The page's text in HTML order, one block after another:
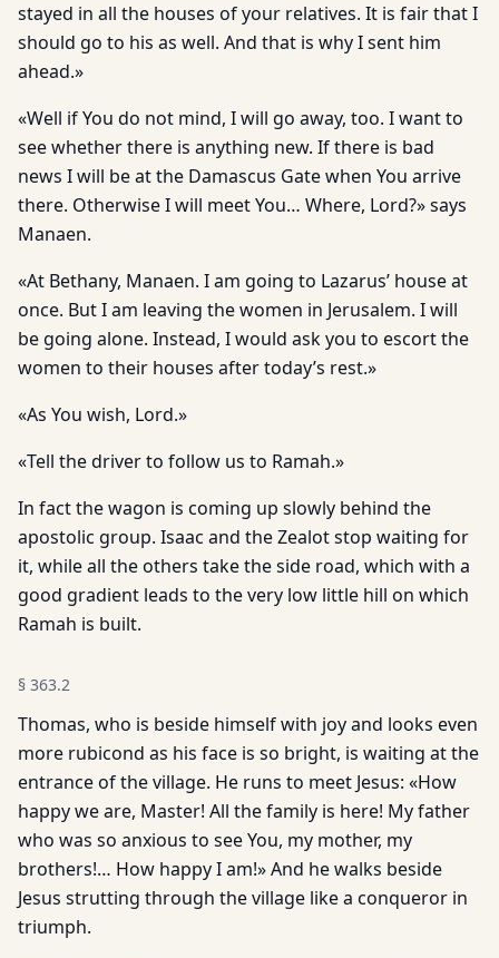
stayed in all the houses of your relatives. It is fair that I
should go to his as well. And that is why I sent him
ahead.»
«Well if You do not mind, I will go away, too. I want to
see whether there is anything new. If there is bad
news I will be at the Damascus Gate when You arrive
there. Otherwise I will meet You… Where, Lord?» says
Manaen.
«At Bethany, Manaen. I am going to Lazarus’ house at
once. But I am leaving the women in Jerusalem. I will
be going alone. Instead, I would ask you to escort the
women to their houses after today’s rest.»
«As You wish, Lord.»
«Tell the driver to follow us to Ramah.»
In fact the wagon is coming up slowly behind the
apostolic group. Isaac and the Zealot stop waiting for
it, while all the others take the side road, which with a
good gradient leads to the very low little hill on which
Ramah is built.
§ 363.2
Thomas, who is beside himself with joy and looks even
more rubicond as his face is so bright, is waiting at the
entrance of the village. He runs to meet Jesus: «How
happy we are, Master! All the family is here! My father
who was so anxious to see You, my mother, my
brothers!… How happy I am!» And he walks beside
Jesus strutting through the village like a conqueror in
triumph.